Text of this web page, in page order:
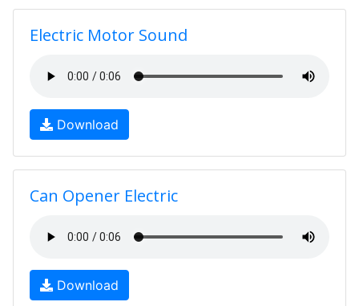
Electric Motor Sound
Download
Can Opener Electric
Download